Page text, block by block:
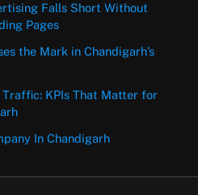
Falls Short Without
Pages
the Mark in Chandigarh’s
KPIs That Matter for
In Chandigarh